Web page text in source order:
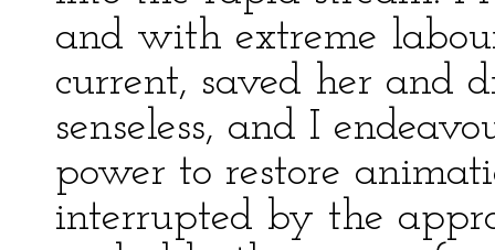
and with extreme
current, saved her and
senseless, and I
power to restore
interrupted by the